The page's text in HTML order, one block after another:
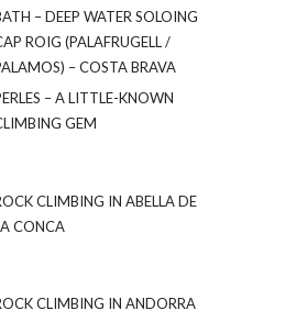
– DEEP WATER SOLOING
ROIG (PALAFRUGELL /
– COSTA BRAVA
– A LITTLE-KNOWN
GEM
CLIMBING IN ABELLA DE
CONCA
CLIMBING IN ANDORRA